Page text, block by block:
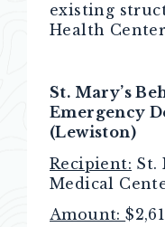
existing
Health
St. Mary’s
Emergency
(Lewiston)
Recipient: St.
Medical
Amount: